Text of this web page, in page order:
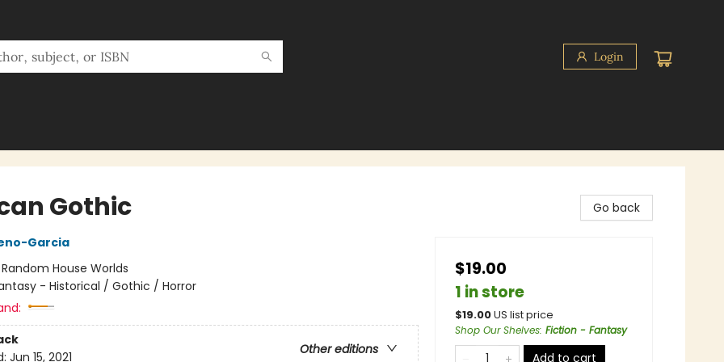
Login
Gothic
Garcia
Random House Worlds
- Historical / Gothic / Horror
Other editions
Jun 15, 2021
Go back
$19.00
1 in store
$19.00US list price
Shop Our Shelves: Fiction - Fantasy
Add to cart